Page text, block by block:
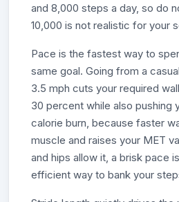
and 8,000 steps a day, so do
10,000 is not realistic for your
Pace is the fastest way to
same goal. Going from a
3.5 mph cuts your required
30 percent while also pushing
calorie burn, because faster
muscle and raises your MET
and hips allow it, a brisk pace
efficient way to bank your